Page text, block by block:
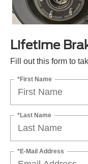
Lifetime
Fill out this form to
*First Name
*Last Name
*E-Mail Address